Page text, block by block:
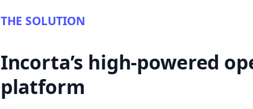
THE SOLUTION
Incorta’s high-powered
platform